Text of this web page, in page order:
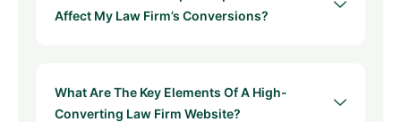
Affect My Law Firm’s Conversions?
What Are The Key Elements Of A High-
Converting Law Firm Website?